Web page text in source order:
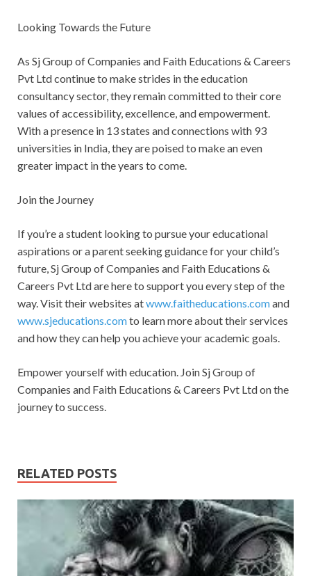
Looking Towards the Future
As Sj Group of Companies and Faith Educations & Careers
Pvt Ltd continue to make strides in the education
consultancy sector, they remain committed to their core
values of accessibility, excellence, and empowerment.
With a presence in 13 states and connections with 93
universities in India, they are poised to make an even
greater impact in the years to come.
Join the Journey
If you’re a student looking to pursue your educational
aspirations or a parent seeking guidance for your child’s
future, Sj Group of Companies and Faith Educations &
Careers Pvt Ltd are here to support you every step of the
way. Visit their websites atwww.faitheducations.comand
www.sjeducations.comto learn more about their services
and how they can help you achieve your academic goals.
Empower yourself with education. Join Sj Group of
Companies and Faith Educations & Careers Pvt Ltd on the
journey to success.
RELATED POSTS